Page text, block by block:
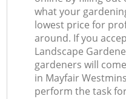
what your
lowest price for
around. If you
Landscape
gardeners will
in Mayfair
perform the task